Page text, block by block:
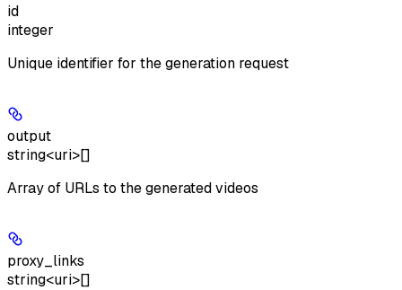
id
integer
Unique identifier for the generation request
output
string<uri>[]
Array of URLs to the generated videos
proxy_links
string<uri>[]